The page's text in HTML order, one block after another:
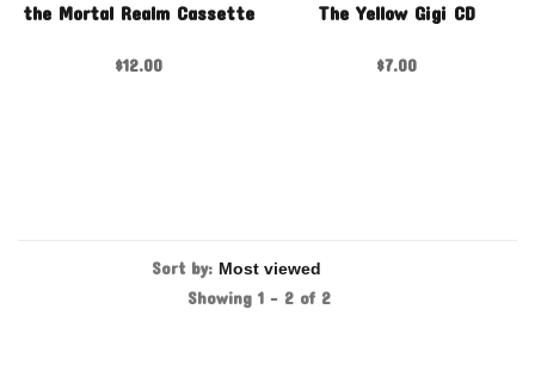
the Mortal Realm Cassette
$12.00
The Yellow Gigi CD
$7.00
Sort by:
Showing 1 - 2 of 2